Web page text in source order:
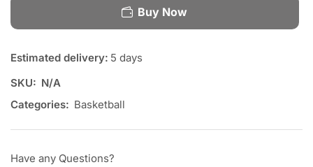
Buy Now
Estimated delivery: 5 days
SKU: N/A
Categories: Basketball
Have any Questions?